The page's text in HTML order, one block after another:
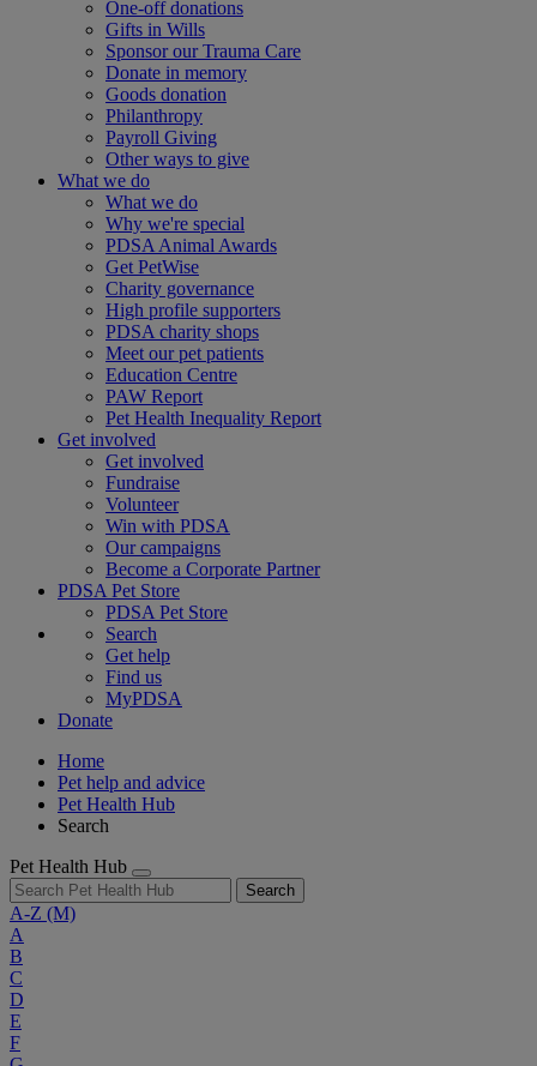
One-off donations
Gifts in Wills
Sponsor our Trauma Care
Donate in memory
Goods donation
Philanthropy
Payroll Giving
Other ways to give
What we do
What we do
Why we're special
PDSA Animal Awards
Get PetWise
Charity governance
High profile supporters
PDSA charity shops
Meet our pet patients
Education Centre
PAW Report
Pet Health Inequality Report
Get involved
Get involved
Fundraise
Volunteer
Win with PDSA
Our campaigns
Become a Corporate Partner
PDSA Pet Store
PDSA Pet Store
Search
Get help
Find us
MyPDSA
Donate
Home
Pet help and advice
Pet Health Hub
Search
Pet Health Hub
Search
A-Z (M)
A
B
C
D
E
F